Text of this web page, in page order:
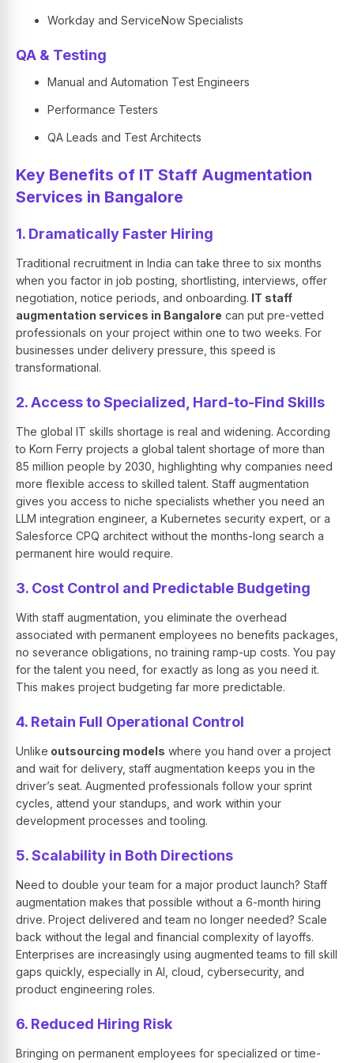
Workday and ServiceNow Specialists
QA & Testing
Manual and Automation Test Engineers
Performance Testers
QA Leads and Test Architects
Key Benefits of IT Staff Augmentation
Services in Bangalore
1. Dramatically Faster Hiring
Traditional recruitment in India can take three to six months
when you factor in job posting, shortlisting, interviews, offer
negotiation, notice periods, and onboarding. IT staff
augmentation services in Bangalore can put pre-vetted
professionals on your project within one to two weeks. For
businesses under delivery pressure, this speed is
transformational.
2. Access to Specialized, Hard-to-Find Skills
The global IT skills shortage is real and widening. According
to Korn Ferry projects a global talent shortage of more than
85 million people by 2030, highlighting why companies need
more flexible access to skilled talent. Staff augmentation
gives you access to niche specialists whether you need an
LLM integration engineer, a Kubernetes security expert, or a
Salesforce CPQ architect without the months-long search a
permanent hire would require.
3. Cost Control and Predictable Budgeting
With staff augmentation, you eliminate the overhead
associated with permanent employees no benefits packages,
no severance obligations, no training ramp-up costs. You pay
for the talent you need, for exactly as long as you need it.
This makes project budgeting far more predictable.
4. Retain Full Operational Control
Unlike outsourcing models where you hand over a project
and wait for delivery, staff augmentation keeps you in the
driver’s seat. Augmented professionals follow your sprint
cycles, attend your standups, and work within your
development processes and tooling.
5. Scalability in Both Directions
Need to double your team for a major product launch? Staff
augmentation makes that possible without a 6-month hiring
drive. Project delivered and team no longer needed? Scale
back without the legal and financial complexity of layoffs.
Enterprises are increasingly using augmented teams to fill skill
gaps quickly, especially in AI, cloud, cybersecurity, and
product engineering roles.
6. Reduced Hiring Risk
Bringing on permanent employees for specialized or time-